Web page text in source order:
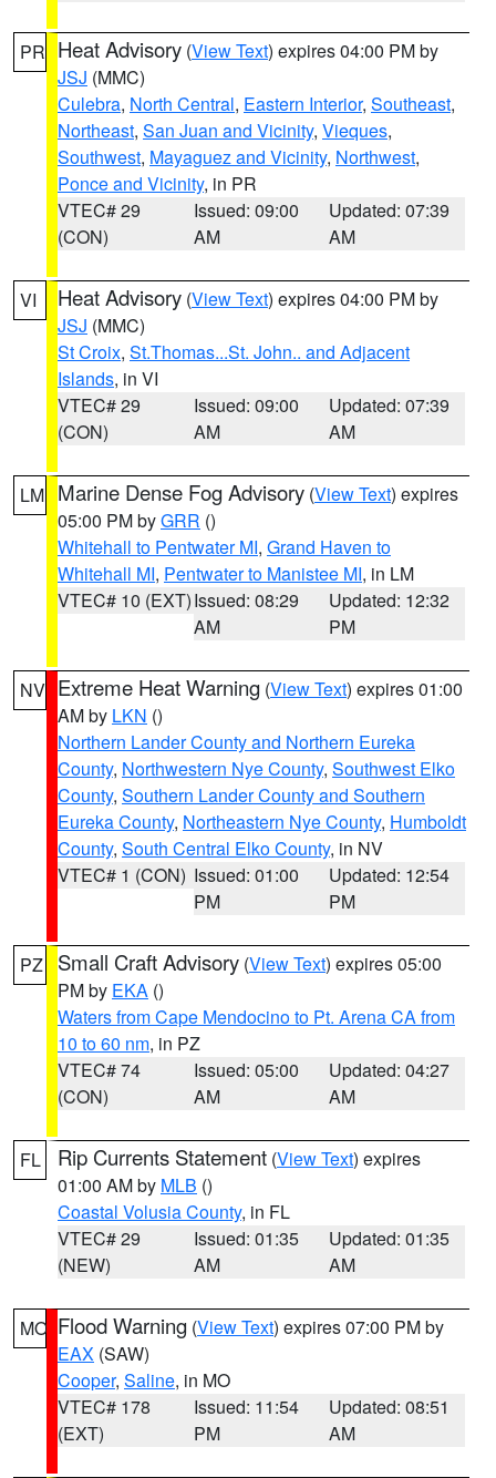
PR Heat Advisory (View Text) expires 04:00 PM by
JSJ (MMC)
Culebra, North Central, Eastern Interior, Southeast,
Northeast, San Juan and Vicinity, Vieques,
Southwest, Mayaguez and Vicinity, Northwest,
Ponce and Vicinity, in PR
VTEC# 29
(CON)
Issued: 09:00
AM
Updated: 07:39
AM
VI Heat Advisory (View Text) expires 04:00 PM by
JSJ (MMC)
St Croix, St.Thomas...St. John.. and Adjacent
Islands, in VI
VTEC# 29
(CON)
Issued: 09:00
AM
Updated: 07:39
AM
LM Marine Dense Fog Advisory (View Text) expires
05:00 PM byGRR ()
Whitehall to Pentwater MI, Grand Haven to
Whitehall MI, Pentwater to Manistee MI, in LM
VTEC# 10 (EXT)Issued: 08:29
AM
Updated: 12:32
PM
NV Extreme Heat Warning (View Text) expires 01:00
AM by LKN ()
Northern Lander County and Northern Eureka
County, Northwestern Nye County, Southwest Elko
County, Southern Lander County and Southern
Eureka County, Northeastern Nye County, Humboldt
County, South Central Elko County, in NV
VTEC# 1 (CON) Issued: 01:00
PM
Updated: 12:54
PM
PZ Small Craft Advisory (View Text) expires 05:00
PM by EKA ()
Waters from Cape Mendocino to Pt. Arena CA from
10 to 60 nm, in PZ
VTEC# 74
(CON)
Issued: 05:00
AM
Updated: 04:27
AM
FL Rip Currents Statement (View Text) expires
01:00 AM by MLB ()
Coastal Volusia County, in FL
VTEC# 29
(NEW)
Issued: 01:35
AM
Updated: 01:35
AM
MO Flood Warning (View Text) expires 07:00 PM by
EAX (SAW)
Cooper, Saline, in MO
VTEC# 178
(EXT)
Issued: 11:54
PM
Updated: 08:51
AM